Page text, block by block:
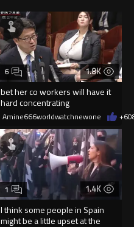
08/06/2026
1.8K
bet her co workers will have it
hard concentrating
6
Amine666worldwatchnewone +6
1.4K
I think some people in Spain
might be a little upset at the
1